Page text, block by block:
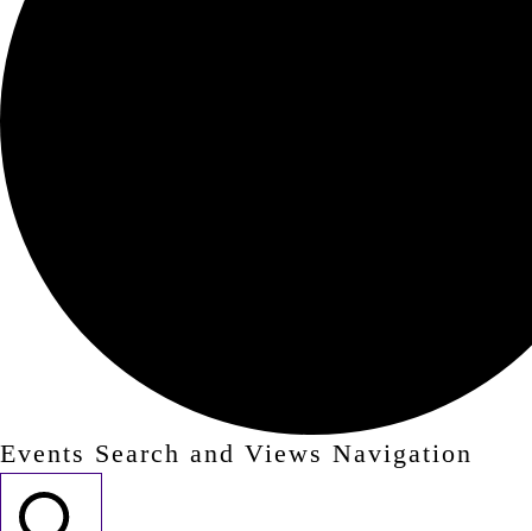
Events Search and Views Navigation